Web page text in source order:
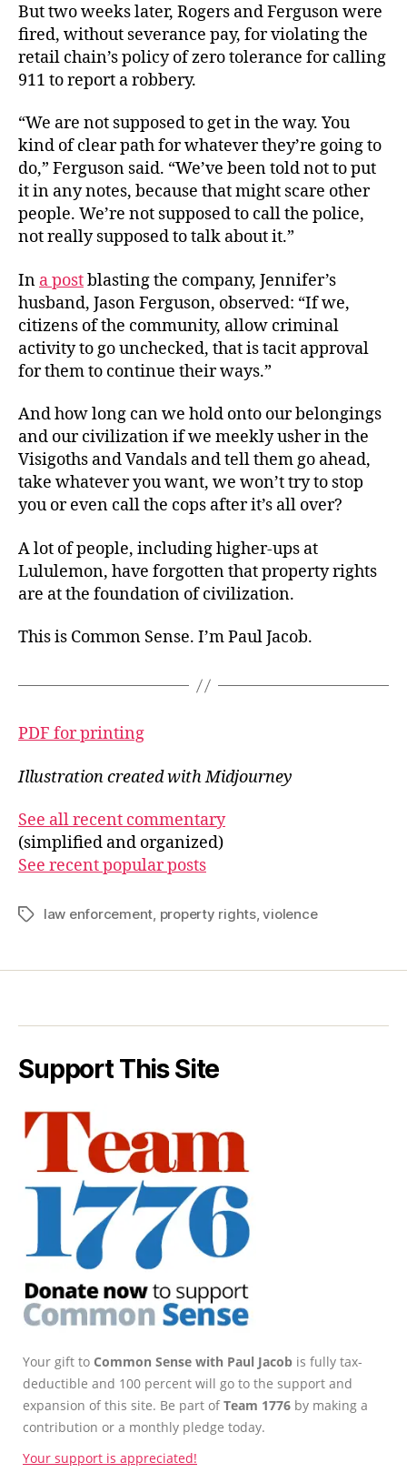
But two weeks later, Rogers and Ferguson were
fired, without severance pay, for violating the
retail chain’s policy of zero tolerance for calling
911 to report a robbery.
“We are not supposed to get in the way. You
kind of clear path for whatever they’re going to
do,” Ferguson said. “We’ve been told not to put
it in any notes, because that might scare other
people. We’re not supposed to call the police,
not really supposed to talk about it.”
In a postblasting the company, Jennifer’s
husband, Jason Ferguson, observed: “If we,
citizens of the community, allow criminal
activity to go unchecked, that is tacit approval
for them to continue their ways.”
And how long can we hold onto our belongings
and our civilization if we meekly usher in the
Visigoths and Vandals and tell them go ahead,
take whatever you want, we won’t try to stop
you or even call the cops after it’s all over?
A lot of people, including higher-ups at
Lululemon, have forgotten that property rights
are at the foundation of civilization.
This is Common Sense. I’m Paul Jacob.
PDF for printing
Illustration created with Midjourney
See all recent commentary
(simplified and organized)
See recent popular posts
Tagslaw enforcement, property rights,violence
Support This Site
Your gift to Common Sense with Paul Jacob is fully tax-
deductible and 100 percent will go to the support and
expansion of this site. Be part ofTeam 1776 by making a
contribution or a monthly pledge today.
Your support is appreciated!